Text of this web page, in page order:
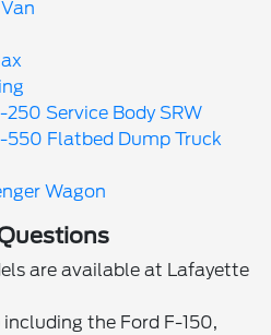
250 Service Body SRW
550 Flatbed Dump Truck
Wagon
are available at Lafayette
the Ford F-150,